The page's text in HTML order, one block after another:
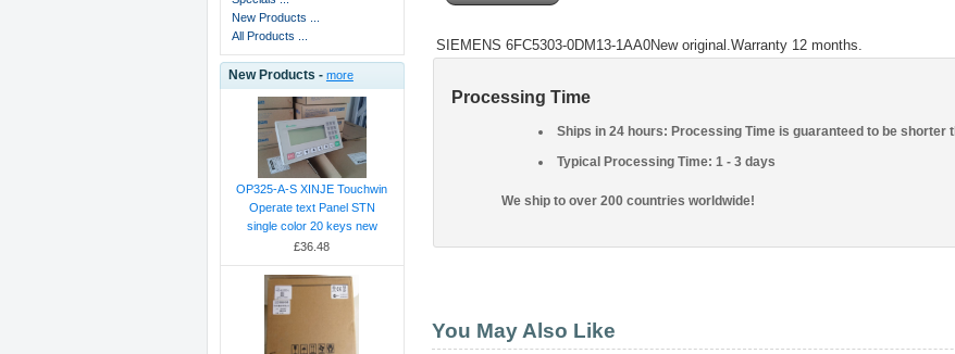
New Products ...
All Products ...
New Products - more
OP325-A-S XINJE Touchwin
Operate text Panel STN
single color 20 keys new
£36.48
SIEMENS 6FC5303-0DM13-1AA0New original.Warranty 12 months.
Processing Time
Ships in 24 hours: Processing Time is guaranteed to be shorter
Typical Processing Time: 1 - 3 days
We ship to over 200 countries worldwide!
You May Also Like